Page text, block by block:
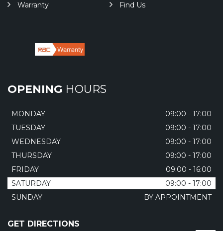
Warranty
Find Us
OPENING HOURS
MONDAY
09:00 - 17:00
TUESDAY
09:00 - 17:00
WEDNESDAY
09:00 - 17:00
THURSDAY
09:00 - 17:00
FRIDAY
09:00 - 16:00
SATURDAY
09:00 - 17:00
SUNDAY
BY APPOINTMENT
GET DIRECTIONS